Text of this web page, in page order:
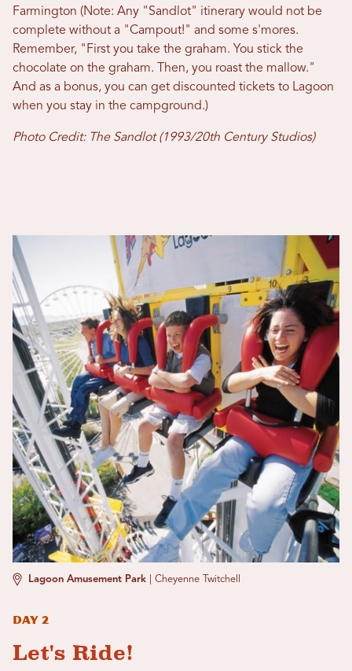
Farmington (Note: Any "Sandlot" itinerary would not be
complete without a "Campout!" and some s'mores.
Remember, "First you take the graham. You stick the
chocolate on the graham. Then, you roast the mallow."
And as a bonus, you can get discounted tickets to Lagoon
when you stay in the campground.)
Photo Credit: The Sandlot (1993/20th Century Studios)
Lagoon Amusement Park Cheyenne Twitchell
Day 2
Let's Ride!